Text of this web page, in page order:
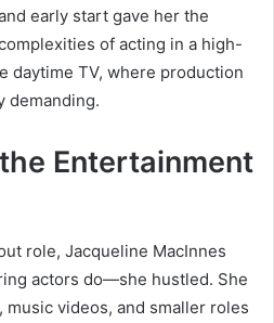
early start gave her the
of acting in a high-
daytime TV, where production
demanding.
Entertainment
role, Jacqueline MacInnes
actors do—she hustled. She
videos, and smaller roles